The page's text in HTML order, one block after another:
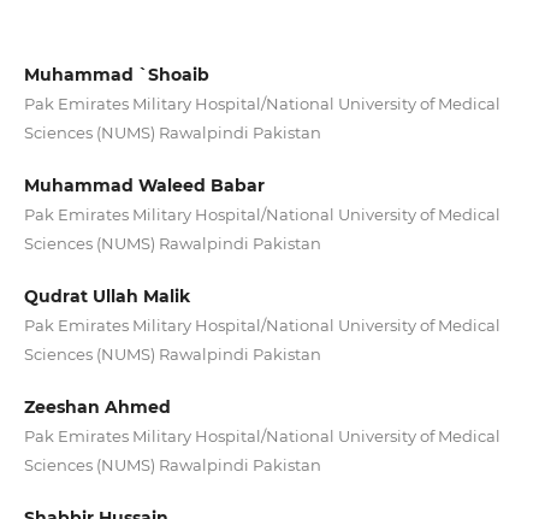
Muhammad `Shoaib
Pak Emirates Military Hospital/National University of Medical
Sciences (NUMS) Rawalpindi Pakistan
Muhammad Waleed Babar
Pak Emirates Military Hospital/National University of Medical
Sciences (NUMS) Rawalpindi Pakistan
Qudrat Ullah Malik
Pak Emirates Military Hospital/National University of Medical
Sciences (NUMS) Rawalpindi Pakistan
Zeeshan Ahmed
Pak Emirates Military Hospital/National University of Medical
Sciences (NUMS) Rawalpindi Pakistan